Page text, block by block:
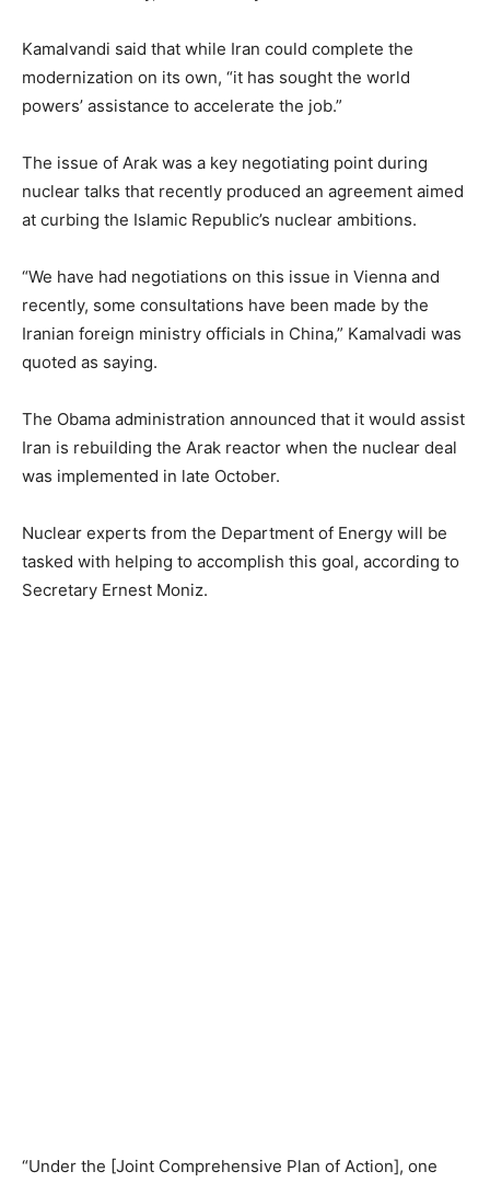
Kamalvandi said that while Iran could complete the
modernization on its own, “it has sought the world
powers’ assistance to accelerate the job.”
The issue of Arak was a key negotiating point during
nuclear talks that recently produced an agreement aimed
at curbing the Islamic Republic’s nuclear ambitions.
“We have had negotiations on this issue in Vienna and
recently, some consultations have been made by the
Iranian foreign ministry officials in China,” Kamalvadi was
quoted as saying.
The Obama administration announced that it would assist
Iran is rebuilding the Arak reactor when the nuclear deal
was implemented in late October.
Nuclear experts from the Department of Energy will be
tasked with helping to accomplish this goal, according to
Secretary Ernest Moniz.
“Under the [Joint Comprehensive Plan of Action], one